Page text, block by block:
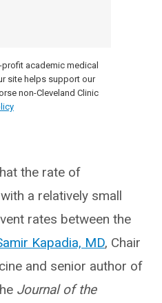
academic medical
site helps support our
non-Cleveland Clinic
the rate of
a relatively small
rates between the
Kapadia, MD, Chair
and senior author of
Journal of the